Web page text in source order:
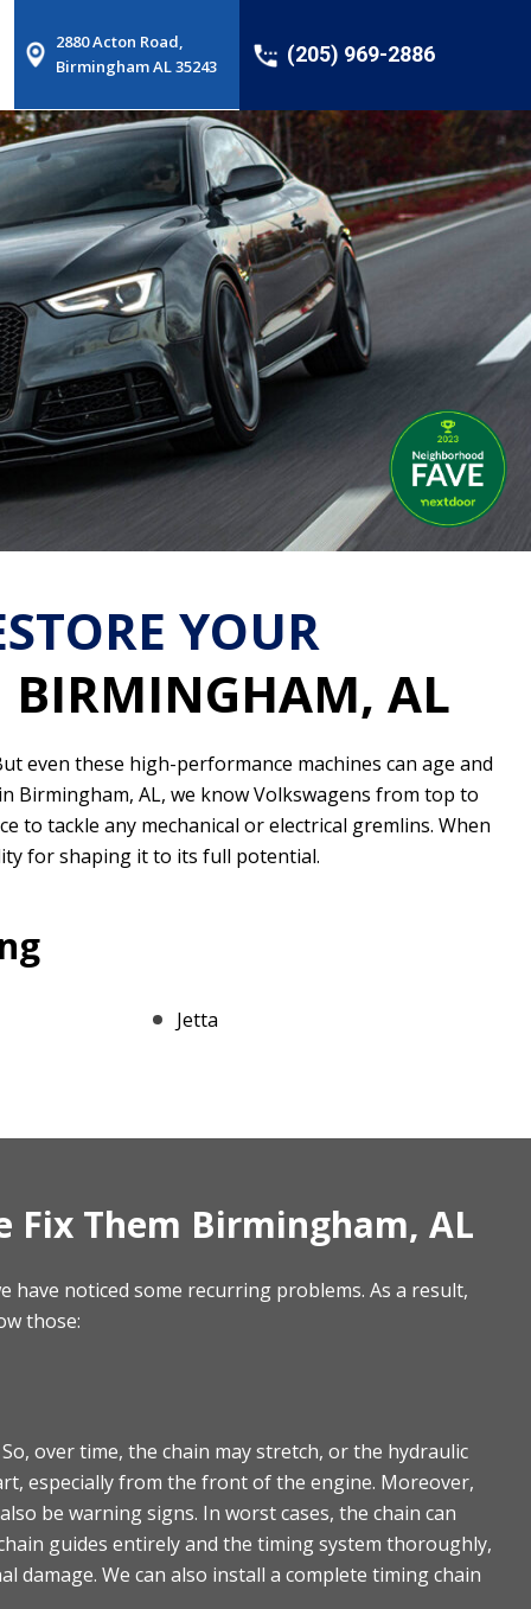
2880 Acton Road,
Birmingham AL 35243
(205) 969-2886
YOUR
AL
even these high-performance machines can age and
Birmingham, AL, we know Volkswagens from top to
to tackle any mechanical or electrical gremlins. When
for shaping it to its full potential.
Jetta
Fix Them Birmingham, AL
have noticed some recurring problems. As a result,
those:
over time, the chain may stretch, or the hydraulic
especially from the front of the engine. Moreover,
be warning signs. In worst cases, the chain can
guides entirely and the timing system thoroughly,
We can also install a complete timing chain